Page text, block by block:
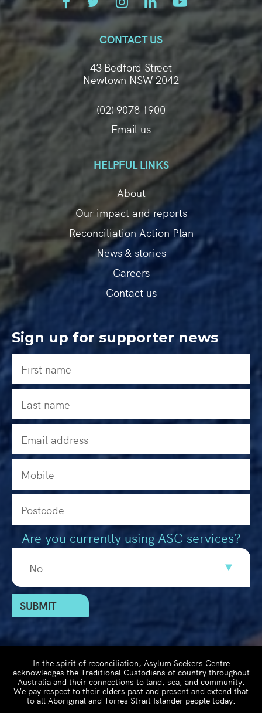
CONTACT US
43 Bedford Street
Newtown NSW 2042
(02) 9078 1900
Email us
HELPFUL LINKS
About
Our impact and reports
Reconciliation Action Plan
News & stories
Careers
Contact us
Sign up for supporter news
Are you currently using ASC services?
In the spirit of reconciliation, Asylum Seekers Centre
acknowledges the Traditional Custodians of country throughout
Australia and their connections to land, sea, and community.
We pay respect to their elders past and present and extend that
to all Aboriginal and Torres Strait Islander people today.